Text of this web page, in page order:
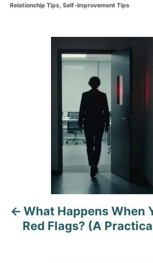
h
s
C
Relationship Tips, Self-Improvement Tips
g What Happens When
Red Flags? (A